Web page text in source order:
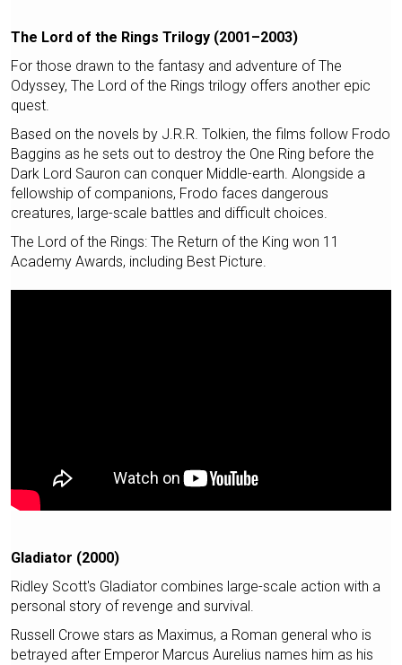
The Lord of the Rings Trilogy (2001–2003)
For those drawn to the fantasy and adventure of The
Odyssey, The Lord of the Rings trilogy offers another epic
quest.
Based on the novels by J.R.R. Tolkien, the films follow Frodo
Baggins as he sets out to destroy the One Ring before the
Dark Lord Sauron can conquer Middle-earth. Alongside a
fellowship of companions, Frodo faces dangerous
creatures, large-scale battles and difficult choices.
The Lord of the Rings: The Return of the King won 11
Academy Awards, including Best Picture.
Gladiator (2000)
Ridley Scott's Gladiator combines large-scale action with a
personal story of revenge and survival.
Russell Crowe stars as Maximus, a Roman general who is
betrayed after Emperor Marcus Aurelius names him as his